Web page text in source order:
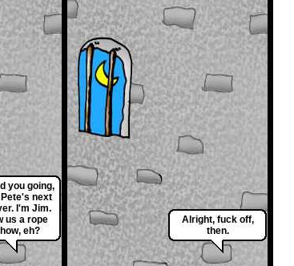
you going,
next
I'm Jim.
us a rope
eh?
Alright, fuck off,
then.